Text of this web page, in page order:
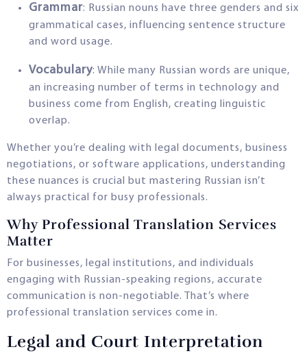
Grammar: Russian nouns have three genders and six
grammatical cases, influencing sentence structure
and word usage.
Vocabulary: While many Russian words are unique,
an increasing number of terms in technology and
business come from English, creating linguistic
overlap.
Whether you’re dealing with legal documents, business
negotiations, or software applications, understanding
these nuances is crucial but mastering Russian isn’t
always practical for busy professionals.
Why Professional Translation Services
Matter
For businesses, legal institutions, and individuals
engaging with Russian-speaking regions, accurate
communication is non-negotiable. That’s where
professional translation services come in.
Legal and Court Interpretation